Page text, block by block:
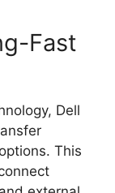
Fast
Dell
This